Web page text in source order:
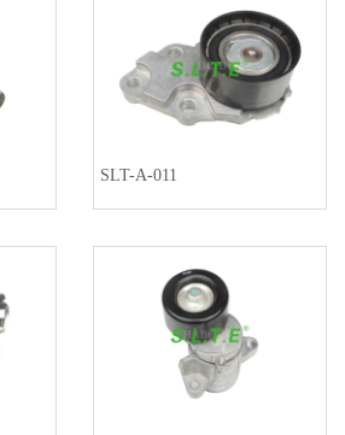
SLT-A-011